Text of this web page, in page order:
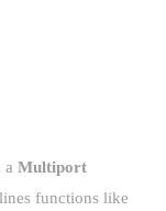
a Multiport
functions like